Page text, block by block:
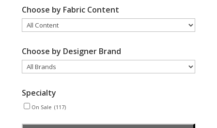
Choose by Fabric Content
Choose by Designer Brand
Specialty
On Sale (117)